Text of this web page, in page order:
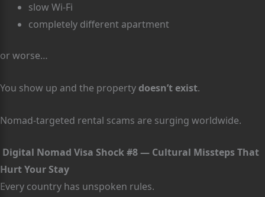
slow Wi-Fi
completely different apartment
or worse…
You show up and the property doesn’t exist.
Nomad-targeted rental scams are surging worldwide.
Digital Nomad Visa Shock #8 — Cultural Missteps That
Hurt Your Stay
Every country has unspoken rules.